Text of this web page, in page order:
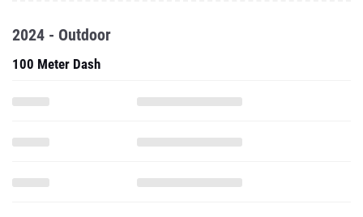
2024 - Outdoor
100 Meter Dash